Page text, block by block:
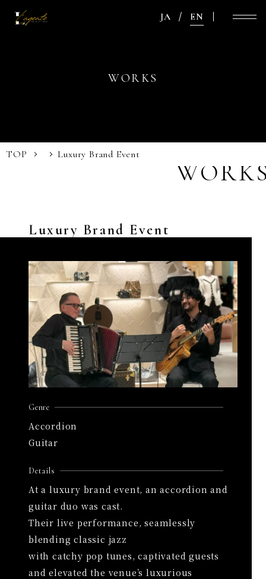
JA EN
WORKS
TOP Luxury Brand Event
Luxury Brand Event
Genre
Accordion
Guitar
Details
At a luxury brand event, an accordion and
guitar duo was cast.
Their live performance, seamlessly
blending classic jazz
with catchy pop tunes, captivated guests
and elevated the venue’s luxurious